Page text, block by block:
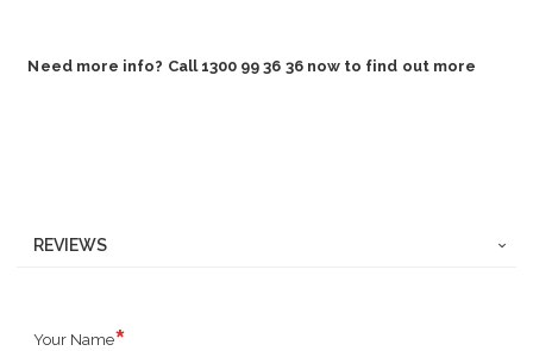
Need more info? Call 1300 99 36 36 now to find out more
REVIEWS
Your Name